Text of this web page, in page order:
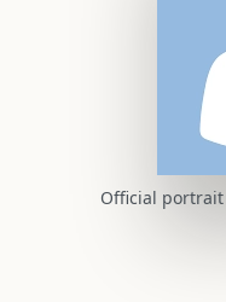
Official